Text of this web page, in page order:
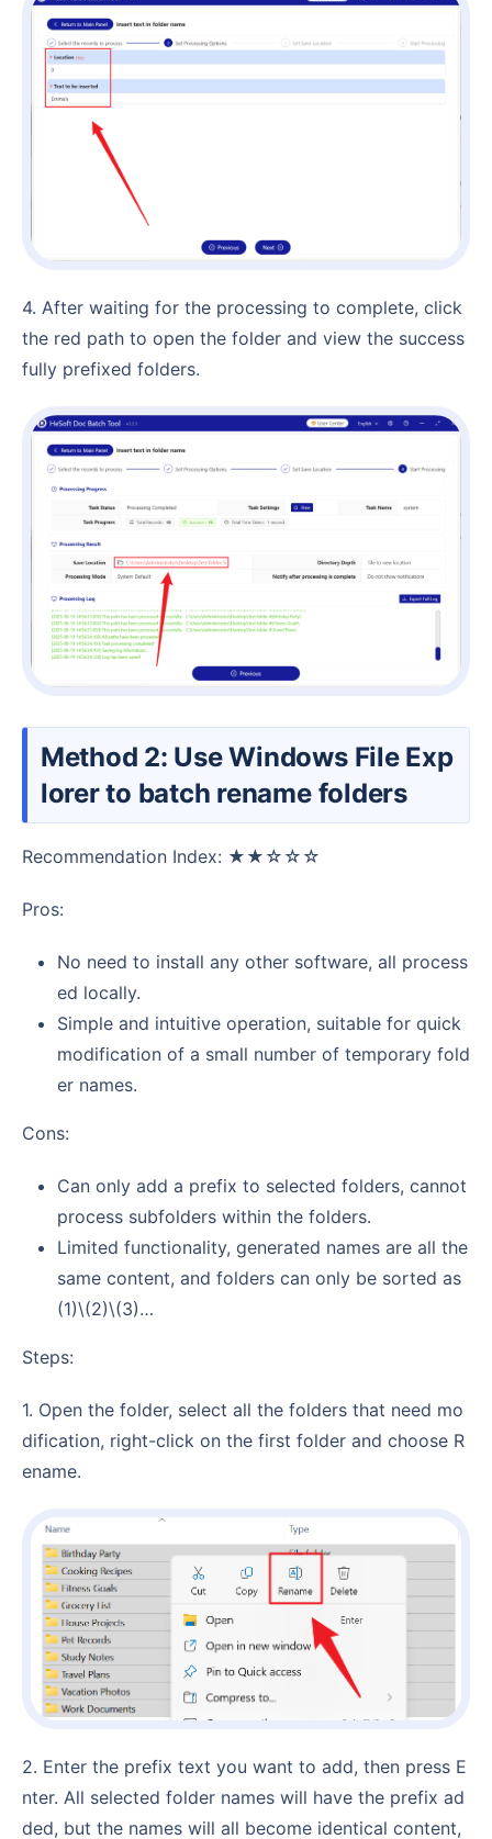
4. After waiting for the processing to complete, click
the red path to open the folder and view the success
fully prefixed folders.
Method 2: Use Windows File Exp
lorer to batch rename folders
Recommendation Index: ★★☆☆☆
Pros:
No need to install any other software, all process
ed locally.
Simple and intuitive operation, suitable for quick
modification of a small number of temporary fold
er names.
Cons:
Can only add a prefix to selected folders, cannot
process subfolders within the folders.
Limited functionality, generated names are all the
same content, and folders can only be sorted as
(1)\(2)\(3)…
Steps:
1. Open the folder, select all the folders that need mo
dification, right-click on the first folder and choose R
ename.
2. Enter the prefix text you want to add, then press E
nter. All selected folder names will have the prefix ad
ded, but the names will all become identical content,